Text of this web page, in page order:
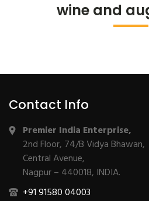
wine and
Contact Info
Premier India Enterprise,
2nd Floor, 74/B Vidya Bhawan,
Central Avenue,
Nagpur – 440018, INDIA.
+91 91580 04003